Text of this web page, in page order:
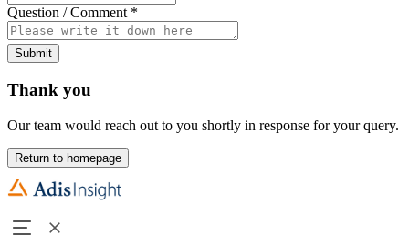
Question / Comment *
Submit
Thank you
Our team would reach out to you shortly in response for your query.
Return to homepage